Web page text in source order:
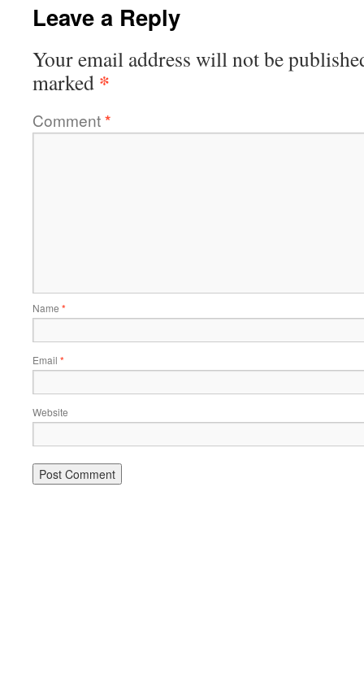
Leave a Reply
Your email address will not be
marked *
Comment*
Name *
Email *
Website